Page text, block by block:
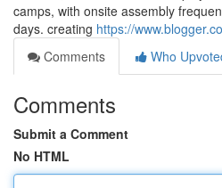
camps, with onsite assembly
days. creating https://
Comments
Who
Comments
Submit a Comment
No HTML